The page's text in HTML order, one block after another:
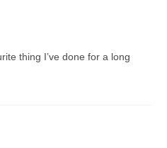
thing I’ve done for a long